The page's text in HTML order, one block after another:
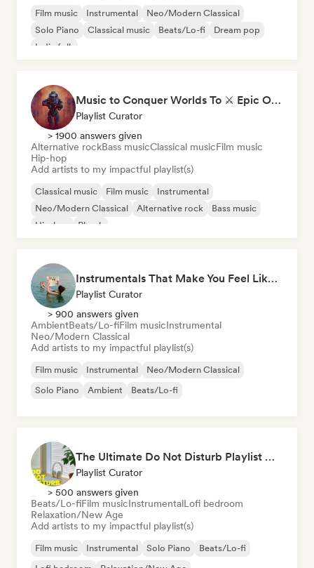
Film music Instrumental
Neo/Modern Classical
Solo Piano
Classical music Beats/Lo-fi
Dream pop
Indie folk
Music to Conquer Worlds To ⚔️ Epic Orchestral, Cinematic & Trailer Music
Playlist Curator
> 1900 answers given
Alternative rockBass musicClassical musicFilm music
Hip-hop
Add artists to my impactful playlist(s)
Classical music Film music
Instrumental
Neo/Modern Classical
Alternative rock
Bass music
Hip-hop
Phonk
Instrumentals That Make You Feel Like Floating
Playlist Curator
> 900 answers given
AmbientBeats/Lo-fiFilm musicInstrumental
Neo/Modern Classical
Add artists to my impactful playlist(s)
Film music Instrumental
Neo/Modern Classical
Solo Piano
Ambient Beats/Lo-fi
The Ultimate Do Not Disturb Playlist 🔕 Neo-Classical & Ambient Piano
Playlist Curator
> 500 answers given
Beats/Lo-fiFilm musicInstrumentalLofi bedroom
Relaxation/New Age
Add artists to my impactful playlist(s)
Film music Instrumental Solo Piano
Beats/Lo-fi